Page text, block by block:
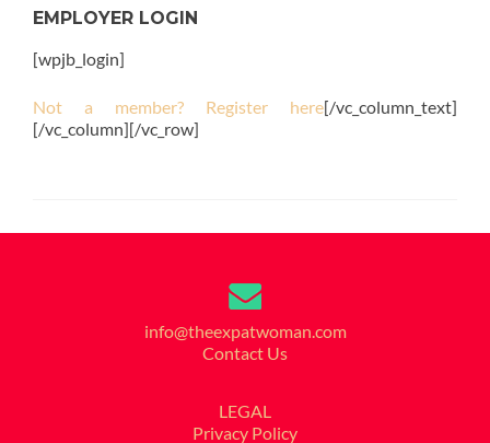
EMPLOYER LOGIN
[wpjb_login]
Not a member? Register here[/vc_column_text]
[/vc_column][/vc_row]
info@theexpatwoman.com
Contact Us
LEGAL
Privacy Policy